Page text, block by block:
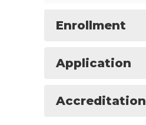
Enrollment
Application
Accreditation